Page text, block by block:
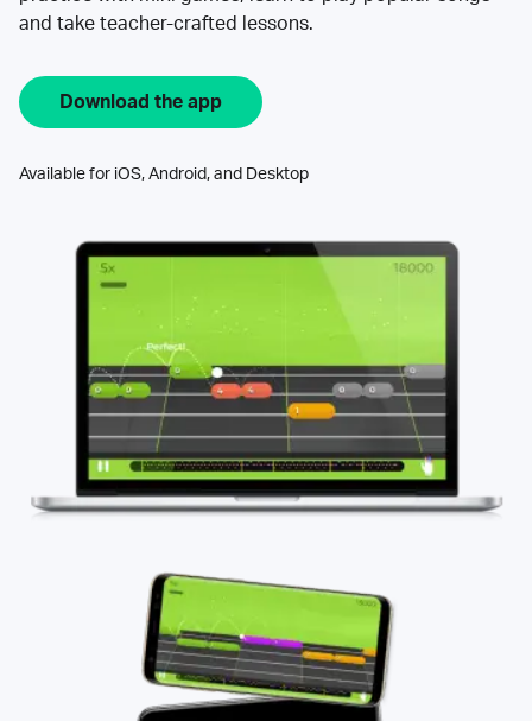
and take teacher-crafted lessons.
Download the app
Available for iOS, Android, and Desktop